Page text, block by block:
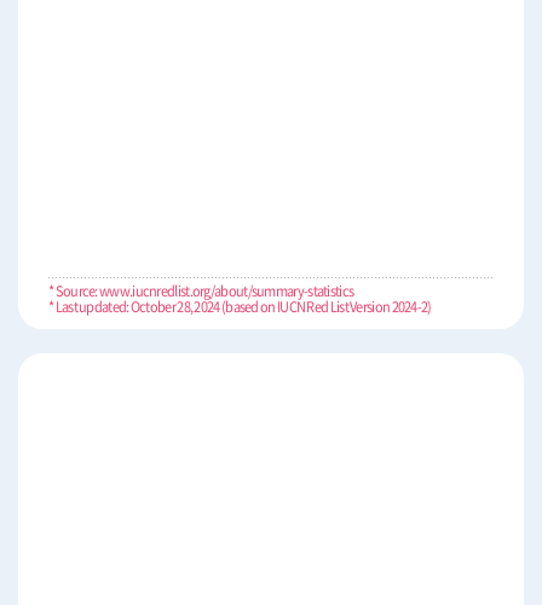
* Source: www.iucnredlist.org/about/summary-statistics
* Last updated: October 28, 2024 (based on IUCN Red List Version 2024-2)